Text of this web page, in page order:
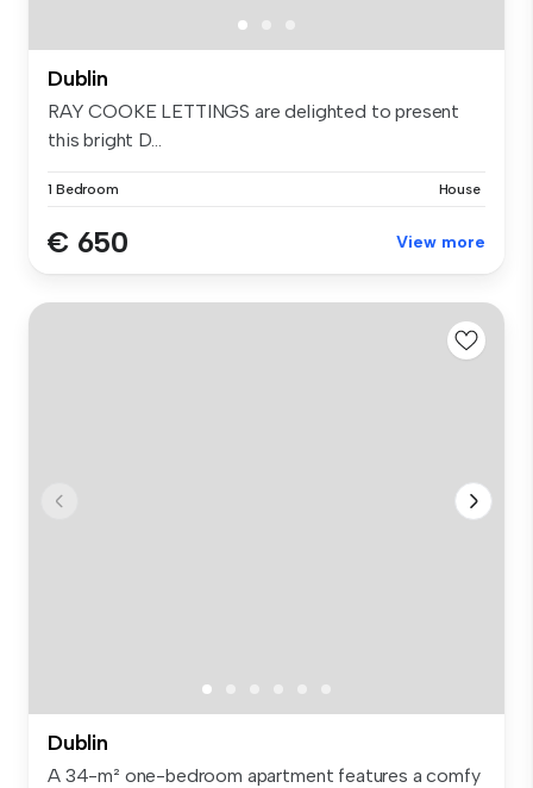
Dublin
RAY COOKE LETTINGS are delighted to present
this bright D...
1 Bedroom House
€ 650 View more
Dublin
A 34-m² one-bedroom apartment features a comfy